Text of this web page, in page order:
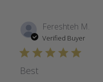
Fereshteh M.
Verified Buyer
Best